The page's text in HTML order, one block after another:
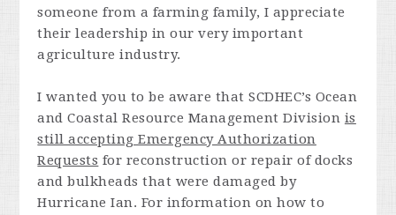
someone from a farming family, I appreciate
their leadership in our very important
agriculture industry.
I wanted you to be aware that SCDHEC’s Ocean
and Coastal Resource Management Division is
still accepting Emergency Authorization
Requests for reconstruction or repair of docks
and bulkheads that were damaged by
Hurricane Ian. For information on how to